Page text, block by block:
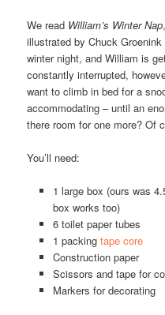
We read William’s Winter Nap
illustrated by Chuck
winter night, and William is
constantly interrupted,
want to climb in bed for a
accommodating – until an
there room for one more? Of
You’ll need:
1 large box (ours was
box works too)
6 toilet paper tubes
1 packing tape core
Construction paper
Scissors and tape for
Markers for decorating